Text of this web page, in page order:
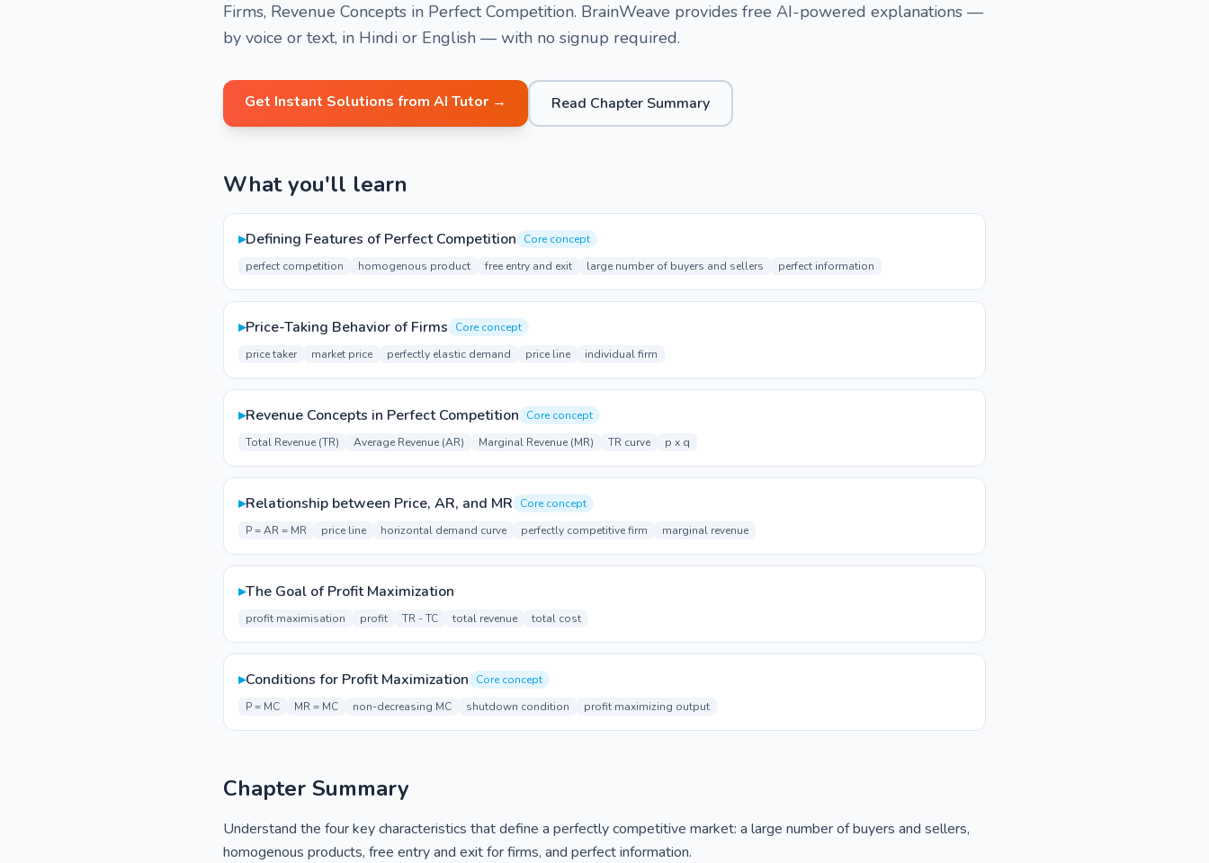
Firms, Revenue Concepts in Perfect Competition. BrainWeave provides free AI-powered explanations —
by voice or text, in Hindi or English — with no signup required.
Get Instant Solutions from AI Tutor → Read Chapter Summary
What you'll learn
▸Defining Features of Perfect Competition
Core concept
perfect competition
homogenous product free entry and exit large number of buyers and sellers perfect information
▸Price-Taking Behavior of Firms
Core concept
price taker
market price perfectly elastic demand price line individual firm
▸Revenue Concepts in Perfect Competition
Core concept
Total Revenue (TR)
Average Revenue (AR) Marginal Revenue (MR) TR curve p x q
▸Relationship between Price, AR, and MR
Core concept
P = AR = MR
price line horizontal demand curve perfectly competitive firm marginal revenue
▸The Goal of Profit Maximization
profit maximisation profit TR - TC total revenue total cost
▸Conditions for Profit Maximization
Core concept
P = MC
MR = MC non-decreasing MC shutdown condition profit maximizing output
Chapter Summary
Understand the four key characteristics that define a perfectly competitive market: a large number of buyers and sellers,
homogenous products, free entry and exit for firms, and perfect information.